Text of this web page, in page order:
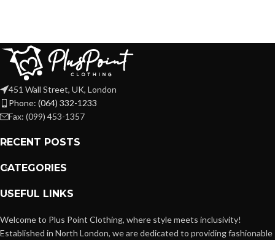
451 Wall Street, UK, London
Phone: (064) 332-1233
Fax: (099) 453-1357
RECENT POSTS
CATEGORIES
USEFUL LINKS
Welcome to Plus Point Clothing, where style meets inclusivity!
Established in North London, we are dedicated to providing fashionable